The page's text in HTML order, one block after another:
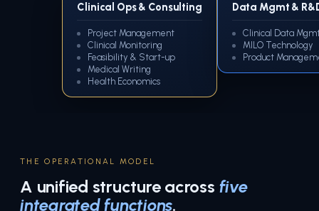
Clinical Ops & Consulting
Project Management
Clinical Monitoring
Feasibility & Start-up
Medical Writing
Health Economics
Data Mgmt &
Clinical Data
MILO Technology
Product
THE OPERATIONAL MODEL
A unified structure across five
integrated functions.